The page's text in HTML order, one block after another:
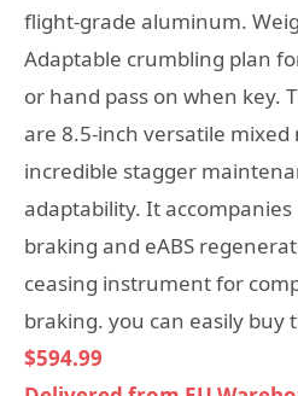
flight-grade aluminum.
Adaptable crumbling plan
or hand pass on when key.
are 8.5-inch versatile mixed
incredible stagger
adaptability. It
braking and eABS
ceasing instrument for
braking. you can easily buy
$594.99